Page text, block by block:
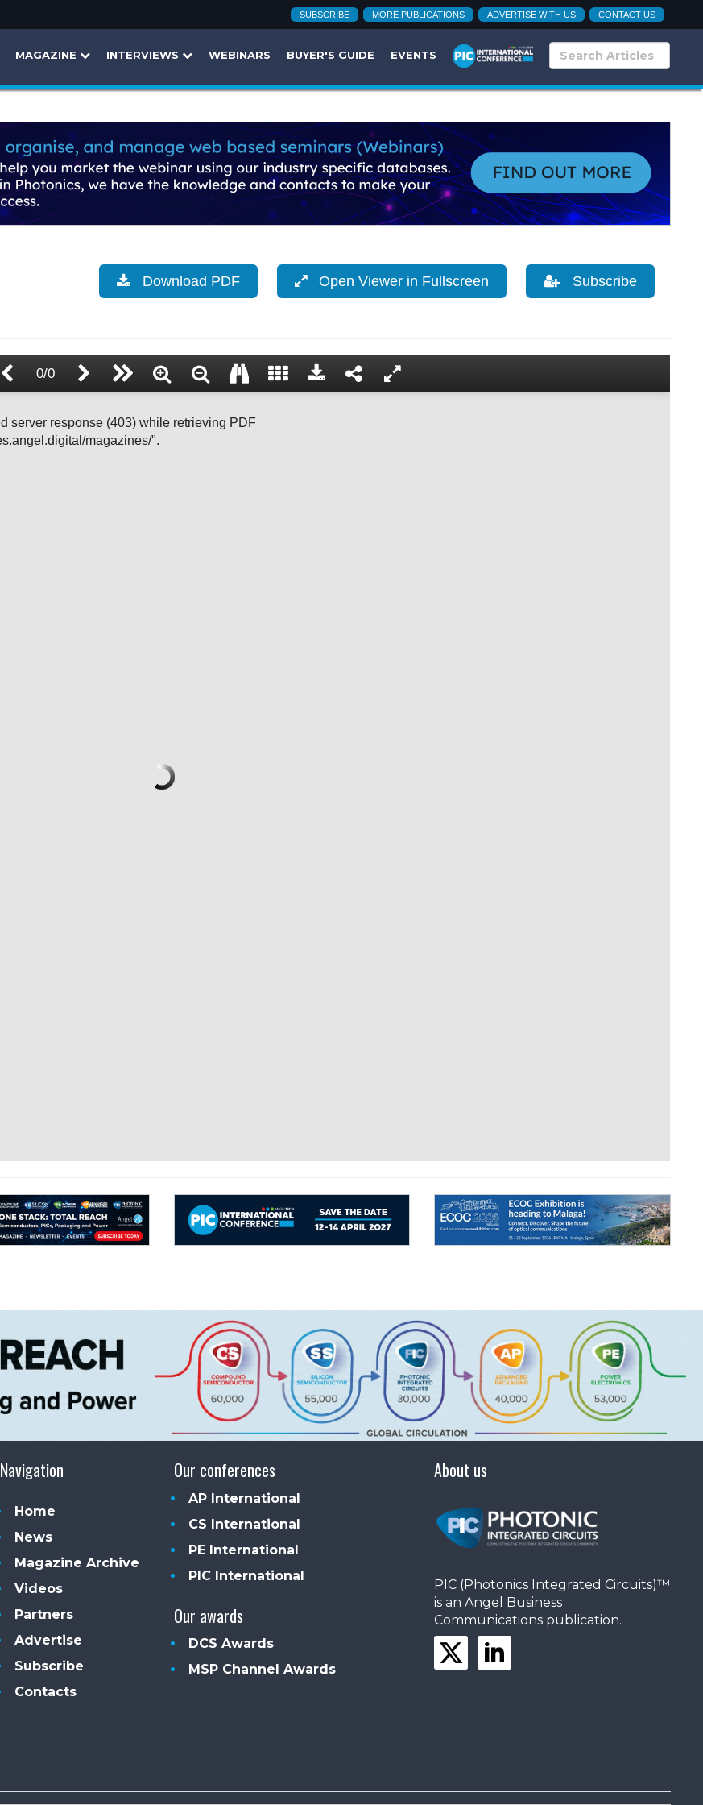
SUBSCRIBE MORE PUBLICATIONS ADVERTISE WITH US CONTACT US
MAGAZINE INTERVIEWS WEBINARS BUYER'S GUIDE EVENTS
Download PDF Open Viewer in Fullscreen Subscribe
Navigation
Home
News
Magazine Archive
Videos
Partners
Advertise
Subscribe
Contacts
Our conferences
AP International
CS International
PE International
PIC International
Our awards
DCS Awards
MSP Channel Awards
About us
PIC (Photonics Integrated Circuits)™
is an Angel Business
Communications publication.